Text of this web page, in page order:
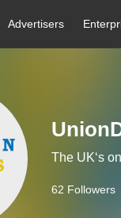
Advertisers
The UK‘s
62 Followers